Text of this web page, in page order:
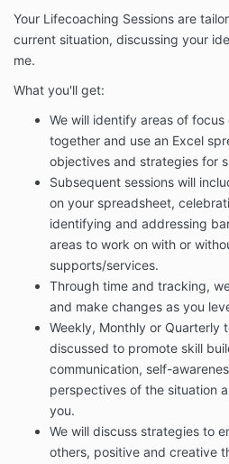
Your Lifecoaching Sessions are
current situation, discussing your
me.
What you'll get:
We will identify areas of focus
together and use an Excel
objectives and strategies for
Subsequent sessions will
on your spreadsheet,
identifying and addressing
areas to work on with or
supports/services.
Through time and tracking,
and make changes as you
Weekly, Monthly or Quarterly
discussed to promote skill
communication, self-
perspectives of the situation
you.
We will discuss strategies to
others, positive and creative